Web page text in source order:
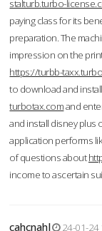
stalturb.turbo-
paying class for its
preparation. The
impression on the
https://turbb-
to download and
turbotax.comand
and install disney plus
application performs
of questions about
income to ascertain
cahcnahl
24-01-24